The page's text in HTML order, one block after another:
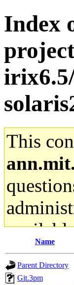
Index
This
ability
Name
Parent Directory
Git.3pm